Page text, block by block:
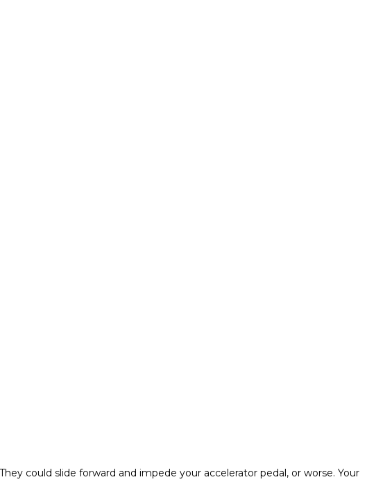
could slide forward and impede your accelerator pedal, or worse. Your